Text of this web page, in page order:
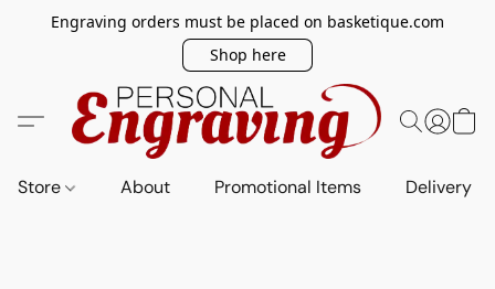
Engraving orders must be placed on basketique.com
Shop here
Store About Promotional Items Delivery